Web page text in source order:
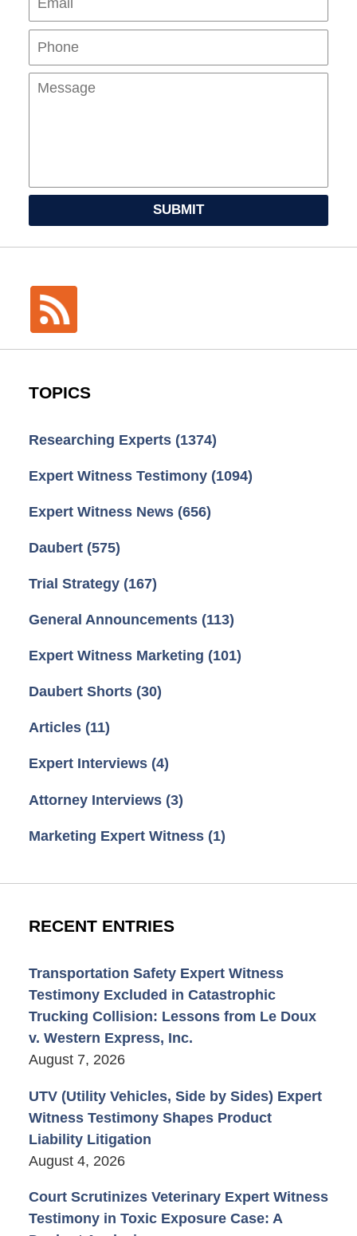
SUBMIT
TOPICS
Researching Experts (1374)
Expert Witness Testimony (1094)
Expert Witness News (656)
Daubert (575)
Trial Strategy (167)
General Announcements (113)
Expert Witness Marketing (101)
Daubert Shorts (30)
Articles (11)
Expert Interviews (4)
Attorney Interviews (3)
Marketing Expert Witness (1)
RECENT ENTRIES
Transportation Safety Expert Witness
Testimony Excluded in Catastrophic
Trucking Collision: Lessons from Le Doux
v. Western Express, Inc.
August 7, 2026
UTV (Utility Vehicles, Side by Sides) Expert
Witness Testimony Shapes Product
Liability Litigation
August 4, 2026
Court Scrutinizes Veterinary Expert Witness
Testimony in Toxic Exposure Case: A